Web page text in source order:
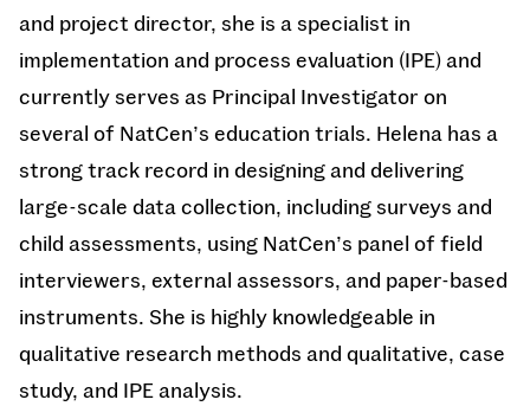
and project director, she is a specialist in
implementation and process evaluation (IPE) and
currently serves as Principal Investigator on
several of NatCen’s education trials. Helena has a
strong track record in designing and delivering
large-scale data collection, including surveys and
child assessments, using NatCen’s panel of field
interviewers, external assessors, and paper-based
instruments. She is highly knowledgeable in
qualitative research methods and qualitative, case
study, and IPE analysis.